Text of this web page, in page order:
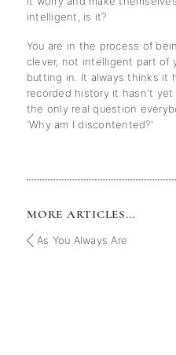
intelligent, is it?
You are in the process of
clever, not intelligent part of
butting in. It always thinks it
recorded history it hasn't
the only real question
'Why am I discontented?'
MORE ARTICLES...
As You Always Are